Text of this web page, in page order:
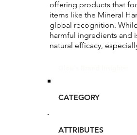
offering products that
items like the Mineral
global recognition.
harmful ingredients and
natural efficacy,
CATEGORY
ATTRIBUTES